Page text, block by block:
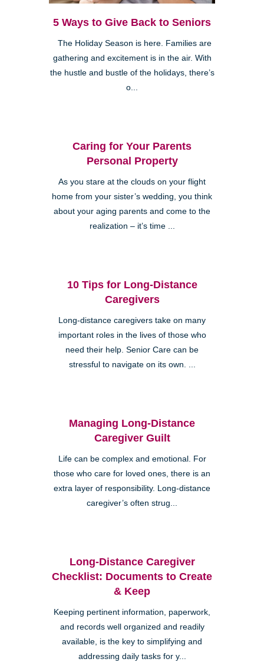
5 Ways to Give Back to Seniors
The Holiday Season is here. Families are
gathering and excitement is in the air. With
the hustle and bustle of the holidays, there’s
o...
Caring for Your Parents
Personal Property
As you stare at the clouds on your flight
home from your sister’s wedding, you think
about your aging parents and come to the
realization – it’s time ...
10 Tips for Long-Distance
Caregivers
Long-distance caregivers take on many
important roles in the lives of those who
need their help. Senior Care can be
stressful to navigate on its own. ...
Managing Long-Distance
Caregiver Guilt
Life can be complex and emotional. For
those who care for loved ones, there is an
extra layer of responsibility. Long-distance
caregiver’s often strug...
Long-Distance Caregiver
Checklist: Documents to Create
& Keep
Keeping pertinent information, paperwork,
and records well organized and readily
available, is the key to simplifying and
addressing daily tasks for y...